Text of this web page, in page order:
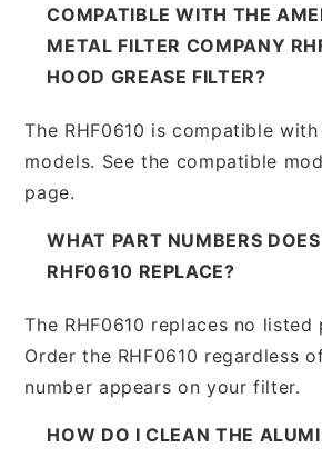
COMPATIBLE WITH THE
METAL FILTER COMPANY
HOOD GREASE FILTER?
The RHF0610 is compatible
models. See the compatible
page.
WHAT PART NUMBERS
RHF0610 REPLACE?
The RHF0610 replaces no listed
Order the RHF0610 regardless
number appears on your filter.
HOW DO I CLEAN THE